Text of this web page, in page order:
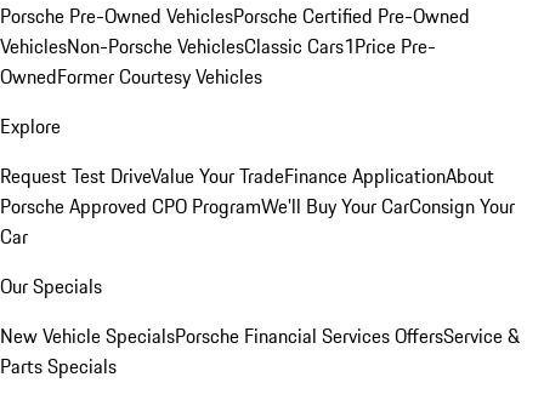
Porsche Pre-Owned VehiclesPorsche Certified Pre-Owned
VehiclesNon-Porsche VehiclesClassic Cars1Price Pre-
OwnedFormer Courtesy Vehicles
Explore
Request Test DriveValue Your TradeFinance ApplicationAbout
Porsche Approved CPO ProgramWe'll Buy Your CarConsign Your
Car
Our Specials
New Vehicle SpecialsPorsche Financial Services OffersService &
Parts Specials